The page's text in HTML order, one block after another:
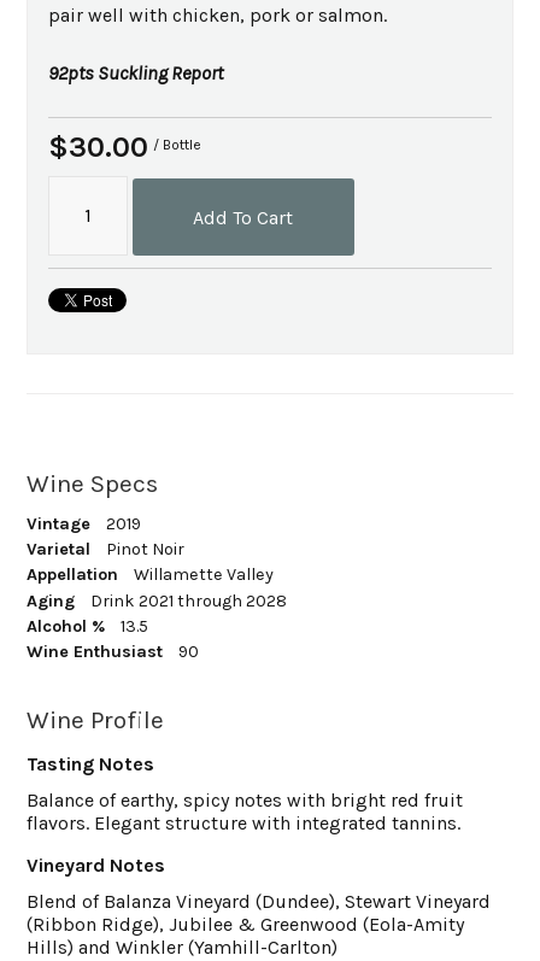
pair well with chicken, pork or salmon.
92pts Suckling Report
$30.00 / Bottle
Add To Cart
Wine Specs
Vintage
2019
Varietal
Pinot Noir
Appellation
Willamette Valley
Aging
Drink 2021 through 2028
Alcohol %
13.5
Wine Enthusiast
90
Wine Profile
Tasting Notes
Balance of earthy, spicy notes with bright red fruit
flavors. Elegant structure with integrated tannins.
Vineyard Notes
Blend of Balanza Vineyard (Dundee), Stewart Vineyard
(Ribbon Ridge), Jubilee & Greenwood (Eola-Amity
Hills) and Winkler (Yamhill-Carlton)